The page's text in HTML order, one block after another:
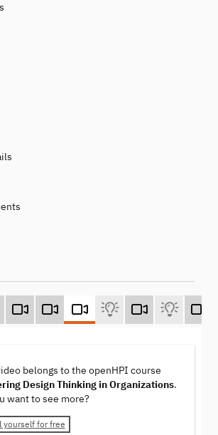
belongs to the openHPI course
Design Thinking in Organizations.
want to see more?
yourself for free